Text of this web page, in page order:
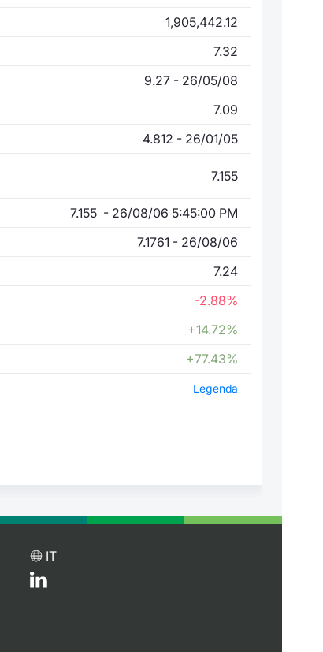
1,905,442.12
7.32
9.27 - 26/05/08
7.09
4.812 - 26/01/05
7.155
7.155 - 26/08/06 5:45:00 PM
7.1761 - 26/08/06
7.24
-2.88%
+14.72%
+77.43%
Legenda
IT